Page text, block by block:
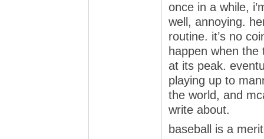
once in a while,
well, annoying.
routine. it’s no
happen when
at its peak.
playing up to
the world, and
write about.
baseball is a